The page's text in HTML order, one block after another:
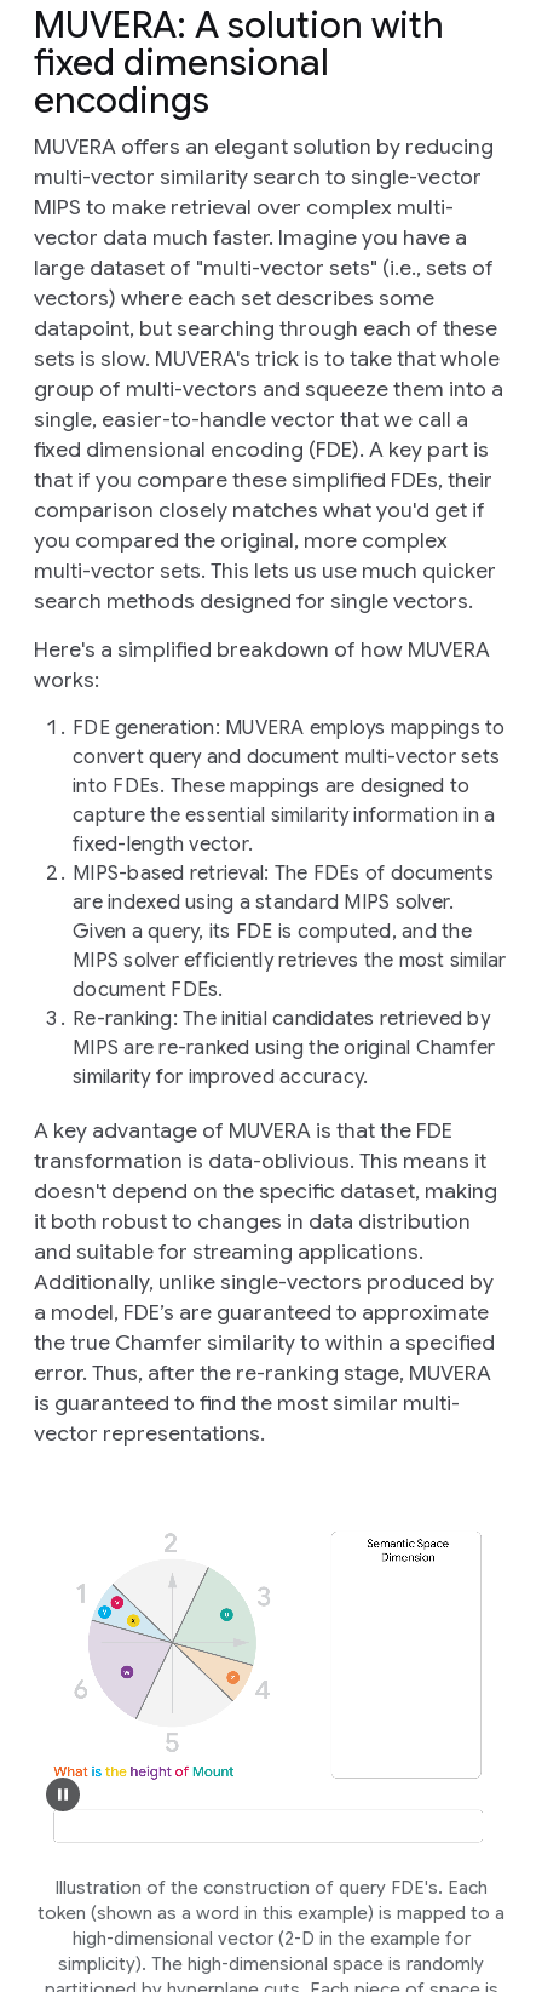
MUVERA: A solution with
fixed dimensional
encodings
MUVERA offers an elegant solution by reducing
multi-vector similarity search to single-vector
MIPS to make retrieval over complex multi-
vector data much faster. Imagine you have a
large dataset of "multi-vector sets" (i.e., sets of
vectors) where each set describes some
datapoint, but searching through each of these
sets is slow. MUVERA's trick is to take that whole
group of multi-vectors and squeeze them into a
single, easier-to-handle vector that we call a
fixed dimensional encoding (FDE). A key part is
that if you compare these simplified FDEs, their
comparison closely matches what you'd get if
you compared the original, more complex
multi-vector sets. This lets us use much quicker
search methods designed for single vectors.
Here's a simplified breakdown of how MUVERA
works:
FDE generation: MUVERA employs mappings to
convert query and document multi-vector sets
into FDEs. These mappings are designed to
capture the essential similarity information in a
fixed-length vector.
MIPS-based retrieval: The FDEs of documents
are indexed using a standard MIPS solver.
Given a query, its FDE is computed, and the
MIPS solver efficiently retrieves the most similar
document FDEs.
Re-ranking: The initial candidates retrieved by
MIPS are re-ranked using the original Chamfer
similarity for improved accuracy.
A key advantage of MUVERA is that the FDE
transformation is data-oblivious. This means it
doesn't depend on the specific dataset, making
it both robust to changes in data distribution
and suitable for streaming applications.
Additionally, unlike single-vectors produced by
a model, FDE’s are guaranteed to approximate
the true Chamfer similarity to within a specified
error. Thus, after the re-ranking stage, MUVERA
is guaranteed to find the most similar multi-
vector representations.
Illustration of the construction of query FDE's. Each
token (shown as a word in this example) is mapped to a
high-dimensional vector (2-D in the example for
simplicity). The high-dimensional space is randomly